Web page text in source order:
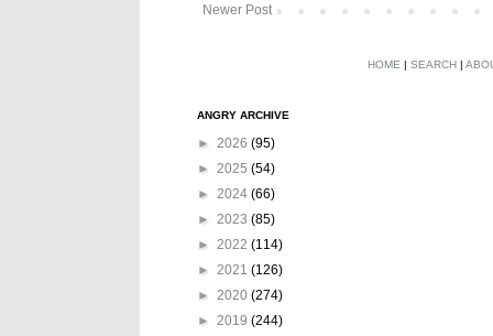
Newer Post
HOME | SEARCH |
ANGRY ARCHIVE
► 2026 (95)
► 2025 (54)
► 2024 (66)
► 2023 (85)
► 2022 (114)
► 2021 (126)
► 2020 (274)
► 2019 (244)